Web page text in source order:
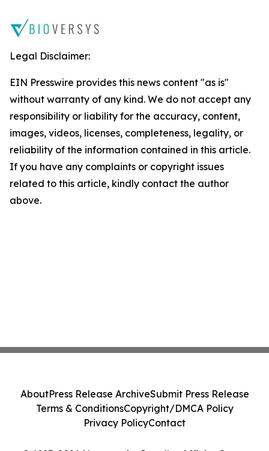
Legal Disclaimer:
EIN Presswire provides this news content "as is"
without warranty of any kind. We do not accept any
responsibility or liability for the accuracy, content,
images, videos, licenses, completeness, legality, or
reliability of the information contained in this article.
If you have any complaints or copyright issues
related to this article, kindly contact the author
above.
AboutPress Release ArchiveSubmit Press Release
Terms & ConditionsCopyright/DMCA Policy
Privacy PolicyContact